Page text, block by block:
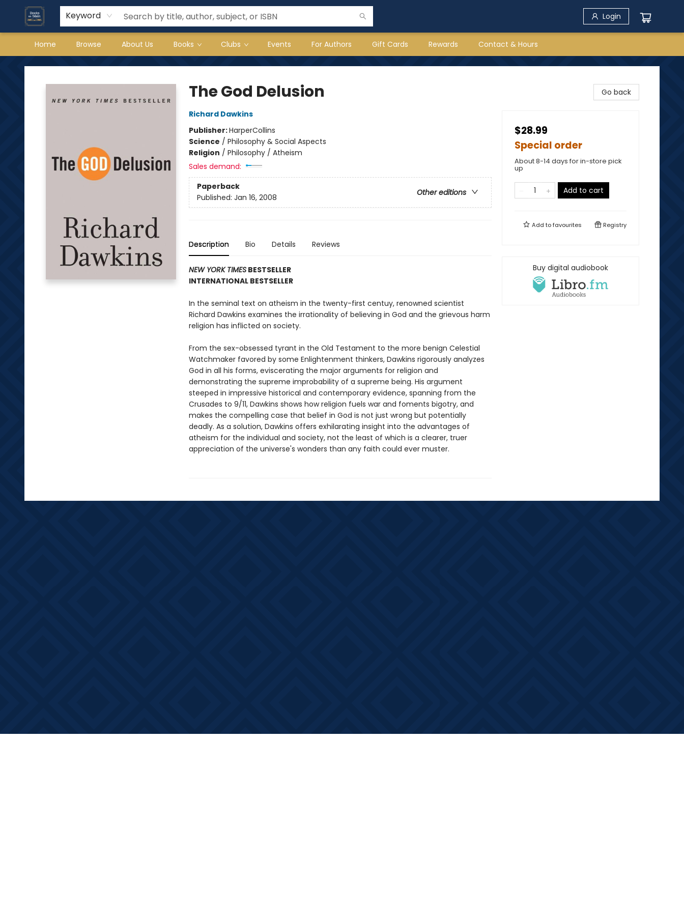
Keyword Login
Home Browse About Us Books Clubs Events For Authors Gift Cards Rewards Contact & Hours
Books on Main
The God Delusion
Richard Dawkins
Publisher:HarperCollins
Science / Philosophy & Social Aspects
Religion / Philosophy / Atheism
Sales demand:
Paperback
Other editions
Published: Jan 16, 2008
Description Bio Details Reviews
NEW YORK TIMESBESTSELLER
INTERNATIONAL BESTSELLER
In the seminal text on atheism in the twenty-first centuy, renowned scientist
Richard Dawkins examines the irrationality of believing in God and the grievous harm
religion has inflicted on society.
From the sex-obsessed tyrant in the Old Testament to the more benign Celestial
Watchmaker favored by some Enlightenment thinkers, Dawkins rigorously analyzes
God in all his forms, eviscerating the major arguments for religion and
demonstrating the supreme improbability of a supreme being. His argument
steeped in impressive historical and contemporary evidence, spanning from the
Crusades to 9/11, Dawkins shows how religion fuels war and foments bigotry, and
makes the compelling case that belief in God is not just wrong but potentially
deadly. As a solution, Dawkins offers exhilarating insight into the advantages of
atheism for the individual and society, not the least of which is a clearer, truer
appreciation of the universe's wonders than any faith could ever muster.
Go back
$28.99
Special order
About 8-14 days for in-store pick
up
Add to cart
Add tofavourites Registry
Buy digital audiobook